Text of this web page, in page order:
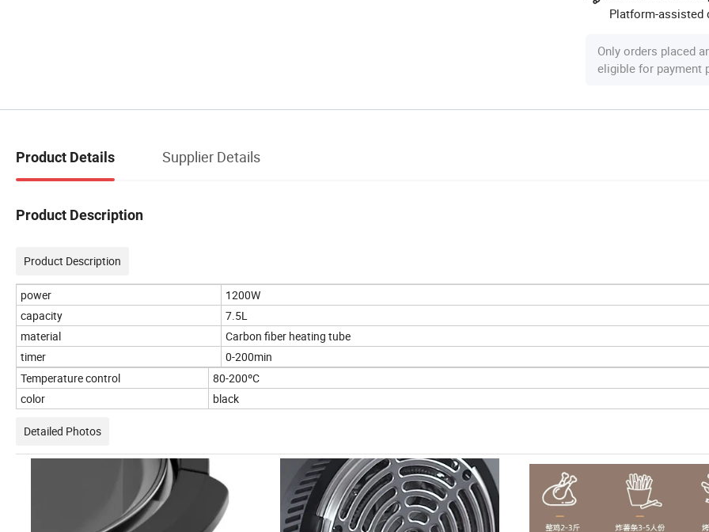
Platform-assisted
Only orders placed
eligible for payment
Product Details Supplier Details
Product Description
Product Description
power
1200W
capacity
7.5L
material
Carbon fiber heating tube
timer
0-200min
Temperature control
80-200ºC
color
black
Detailed Photos